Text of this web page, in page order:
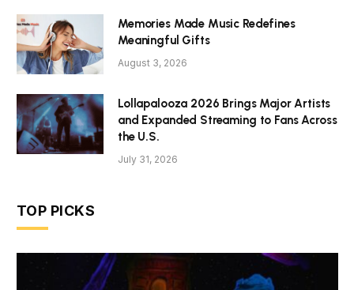
Memories Made Music Redefines
Meaningful Gifts
August 3, 2026
Lollapalooza 2026 Brings Major Artists
and Expanded Streaming to Fans Across
the U.S.
July 31, 2026
TOP PICKS